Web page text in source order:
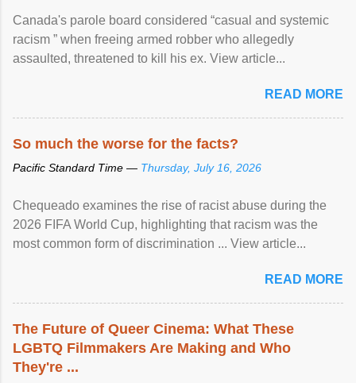
Canada's parole board considered “casual and systemic
racism ” when freeing armed robber who allegedly
assaulted, threatened to kill his ex. View article...
READ MORE
So much the worse for the facts?
Pacific Standard Time — Thursday, July 16, 2026
Chequeado examines the rise of racist abuse during the
2026 FIFA World Cup, highlighting that racism was the
most common form of discrimination ... View article...
READ MORE
The Future of Queer Cinema: What These
LGBTQ Filmmakers Are Making and Who
They're ...